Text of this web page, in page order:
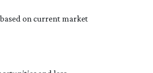
on current market